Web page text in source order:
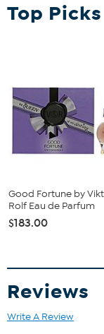
What You Get
To achieve
like earlobes,
Create a mist
your skin.
Top
Good Fortune by
Rolf Eau de Parfum
$183.00
Reviews
Write A Review